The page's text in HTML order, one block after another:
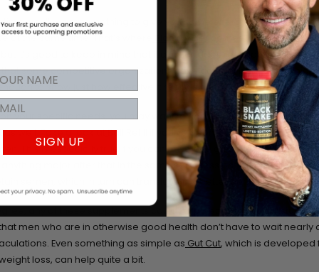
time, you’ll want something to give you some energy and also
at the same time. That’s where
Black Antler
comes into play. Sure,
it’s good to keep in mind that it also includes real deer antler
some competitive organizations have actually banned it, which
to show just how effective it really is.
your specific needs, you may want to consider a dedicated
well. Take a look atBall Refill if you’ve been having a problem
This is especially true if you can have one good orgasm but
major after that in the same sack session. This product can
semen, which in turn can translate into better performance over
any of these supplements could help because clinical studies
men who are in otherwise good health don’t have to wait nearly
Even something as simple as Gut Cut, which is developed
loss, can help quite a bit.
SIGN UP